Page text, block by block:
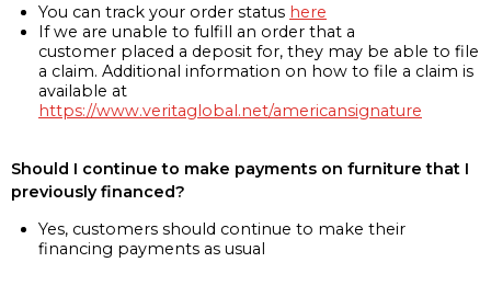
You can track your order status here
If we are unable to fulfill an order that a
customer placed a deposit for, they may be able to file
a claim. Additional information on how to file a claim is
available at
https://www.veritaglobal.net/americansignature
Should I continue to make payments on furniture that I
previously financed?
Yes, customers should continue to make their
financing payments as usual